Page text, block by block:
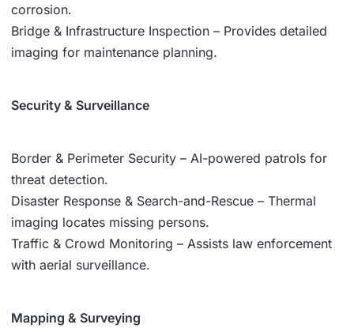
corrosion.
Bridge & Infrastructure Inspection – Provides detailed
imaging for maintenance planning.
Security & Surveillance
Border & Perimeter Security – AI-powered patrols for
threat detection.
Disaster Response & Search-and-Rescue – Thermal
imaging locates missing persons.
Traffic & Crowd Monitoring – Assists law enforcement
with aerial surveillance.
Mapping & Surveying